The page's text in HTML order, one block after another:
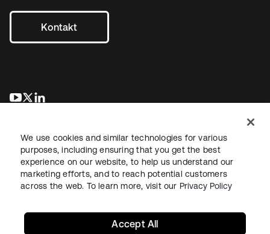
Kontakt
wird in einer neuen Registerkarte geöffnet
wird in einer neuen Registerkarte geöffnet
RechtDatenschutzrichtlinieNutzungsbedingungenSicherheit
We use cookies and similar technologies for various
purposes, including ensuring that you get the best
experience on our website, to help us understand our
marketing efforts, and to reach potential customers
across the web. To learn more, visit our Privacy Policy
Accept All